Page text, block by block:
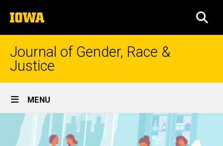
to
content
The
University
of
Journal of Gender, Race &
Justice
Site
Main
Navigation
MENU